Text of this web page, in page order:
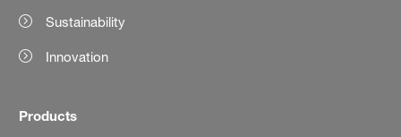
Sustainability
Innovation
Products